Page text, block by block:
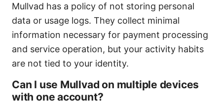
Mullvad has a policy of not storing personal
data or usage logs. They collect minimal
information necessary for payment processing
and service operation, but your activity habits
are not tied to your identity.
Can I use Mullvad on multiple devices
with one account?